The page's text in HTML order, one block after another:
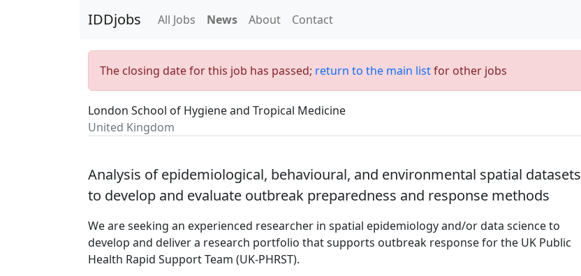
IDDjobs All Jobs News About Contact
The closing date for this job has passed; return to the main listfor other jobs
London School of Hygiene and Tropical Medicine
United Kingdom
Analysis of epidemiological, behavioural, and environmental spatial datasets
to develop and evaluate outbreak preparedness and response methods
We are seeking an experienced researcher in spatial epidemiology and/or data science to
develop and deliver a research portfolio that supports outbreak response for the UK Public
Health Rapid Support Team (UK-PHRST).